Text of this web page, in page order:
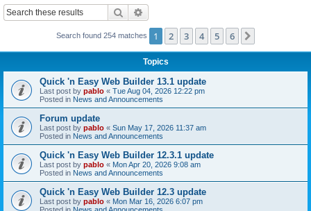
Search
Search found 254 matches 1 2 3 4 5 6
Topics
Quick 'n Easy Web Builder 13.1 update
Last post by pablo « Tue Aug 04, 2026 12:22 pm
Posted in News and Announcements
Forum update
Last post by pablo « Sun May 17, 2026 11:37 am
Posted in News and Announcements
Quick 'n Easy Web Builder 12.3.1 update
Last post by pablo « Mon Apr 20, 2026 9:08 am
Posted in News and Announcements
Quick 'n Easy Web Builder 12.3 update
Last post by pablo « Mon Mar 16, 2026 6:07 pm
Posted in News and Announcements